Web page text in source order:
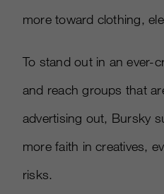
more toward clothing,
To stand out in an ever-
and reach groups that
advertising out, Bursky
more faith in creatives,
risks.